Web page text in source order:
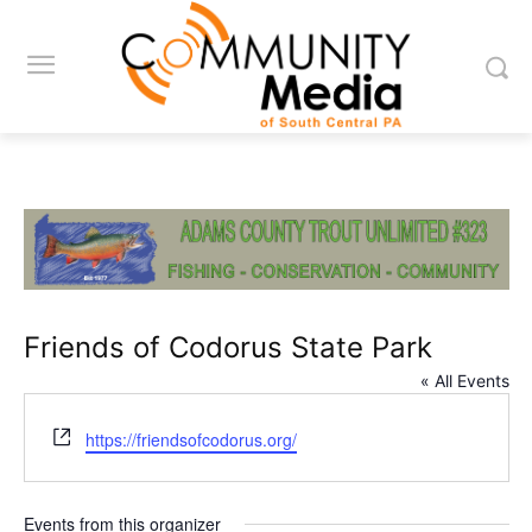
Friends of Codorus State Park
« All Events
Website
https://friendsofcodorus.org/
Events from this organizer